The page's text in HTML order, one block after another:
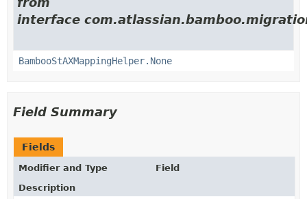
interface
BambooStAXMappingHelper.None
Field Summary
Fields
Modifier and Type
Field
Description